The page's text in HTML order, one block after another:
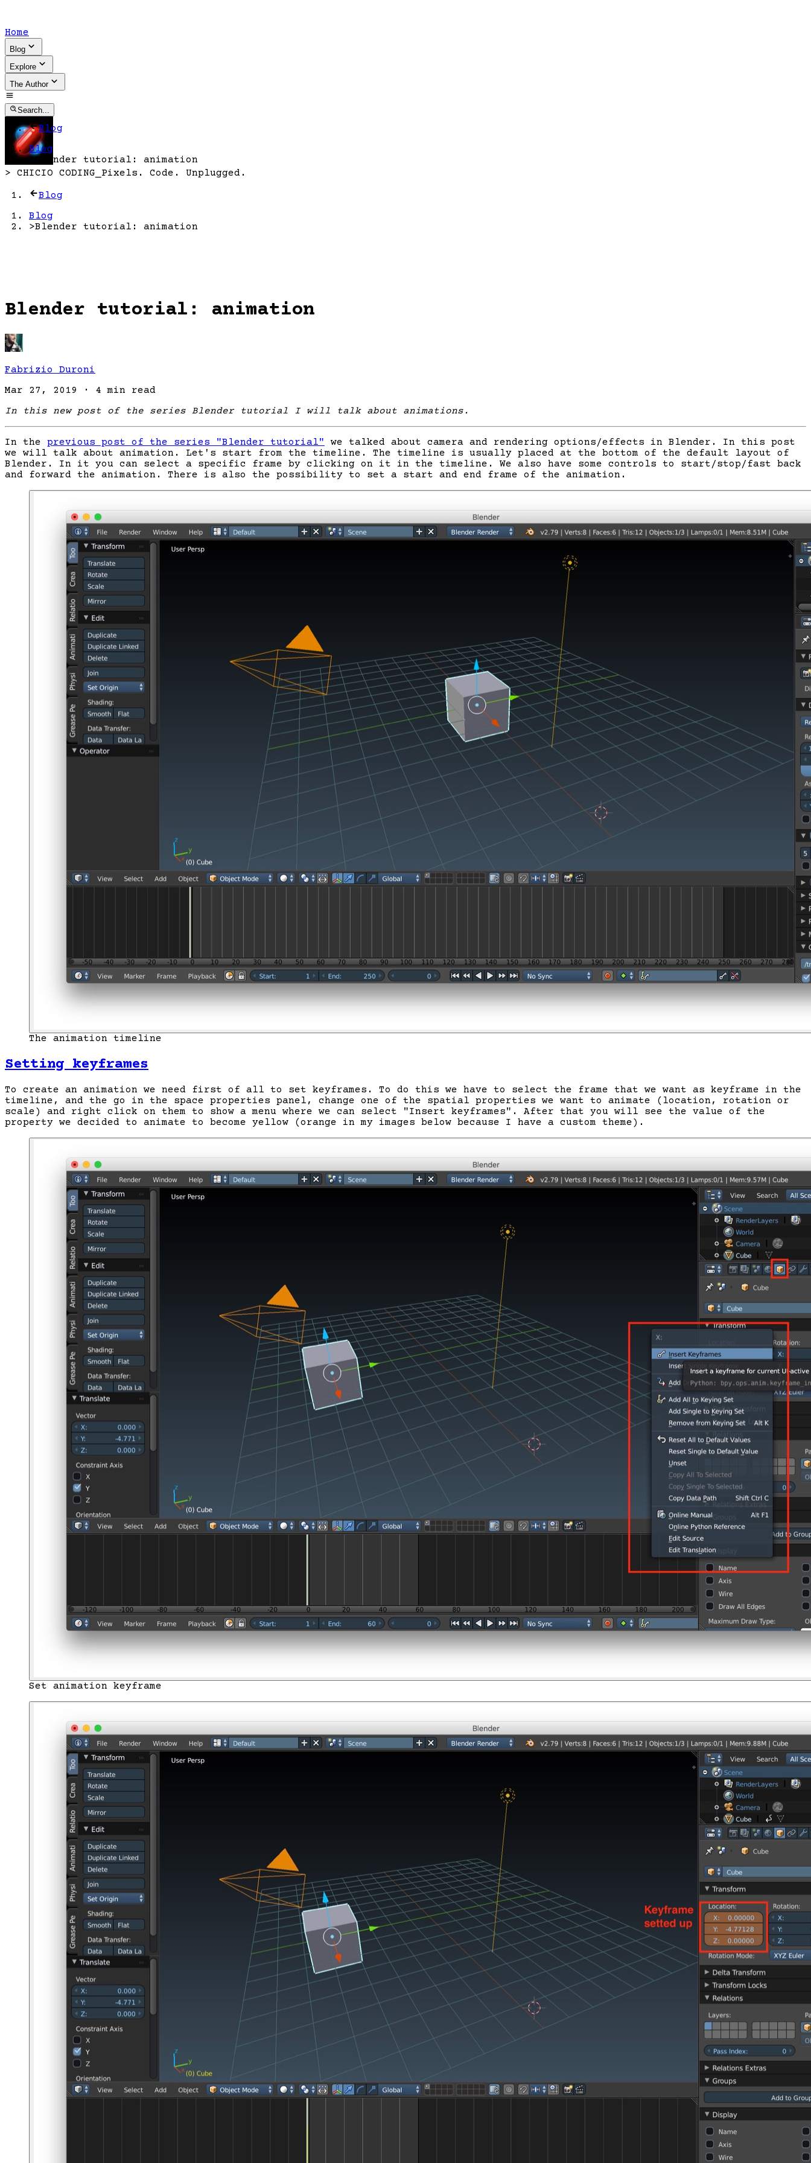
Home
Blog
Explore
The Author
Search...
> CHICIO CODING Pixels. Code. Unplugged.
Blog
Blog
>Blender tutorial: animation
Blog
Blog
Blender tutorial: animation
Blender tutorial: animation
Fabrizio Duroni
Mar 27, 2019
· 4 min read
In this new post of the series Blender tutorial I will talk about animations.
In the previous post of the series "Blender tutorial"
we talked about camera and rendering options/effects in Blender. In this post
we will talk about animation. Let's start from the timeline. The timeline is usually placed at the bottom of the default layout of
Blender. In it you can select a specific frame by clicking on it in the timeline. We also have some controls to start/stop/fast back
and forward the animation. There is also the possibility to set a start and end frame of the animation.
The animation timeline
Setting keyframes
To create an animation we need first of all to set keyframes. To do this we have to select the frame that we want as keyframe in the
timeline, and the go in the space properties panel, change one of the spatial properties we want to animate (location, rotation or
scale) and right click on them to show a menu where we can select "Insert keyframes". After that you will see the value of the
property we decided to animate to become yellow (orange in my images below because I have a custom theme).
Set animation keyframe